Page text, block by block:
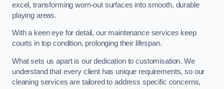
excel, transforming worn-out surfaces into smooth, durable
playing areas.
With a keen eye for detail, our maintenance services keep
courts in top condition, prolonging their lifespan.
What sets us apart is our dedication to customisation. We
understand that every client has unique requirements, so our
cleaning services are tailored to address specific concerns,